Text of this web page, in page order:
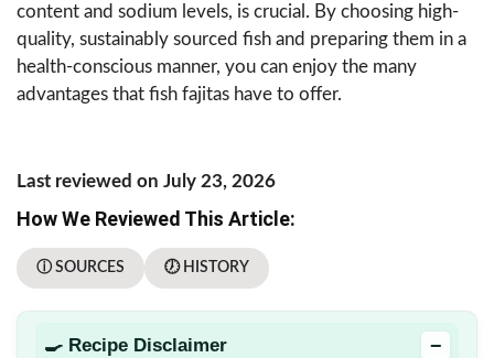
content and sodium levels, is crucial. By choosing high-
quality, sustainably sourced fish and preparing them in a
health-conscious manner, you can enjoy the many
advantages that fish fajitas have to offer.
Last reviewed on July 23, 2026
How We Reviewed This Article:
ⓘ SOURCES 🕖 HISTORY
🍳 Recipe Disclaimer −